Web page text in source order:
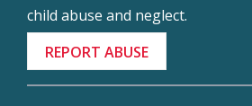
child abuse and neglect.
REPORT ABUSE